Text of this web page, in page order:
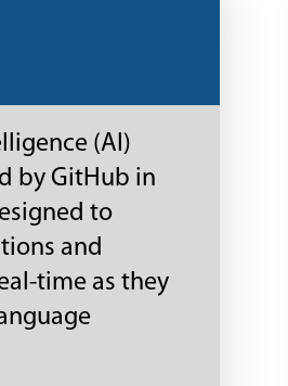
(AI)
by GitHub in
to
and
time as they